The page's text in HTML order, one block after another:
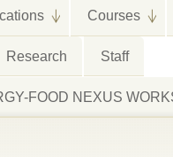
Courses
Research Staff
FOOD NEXUS